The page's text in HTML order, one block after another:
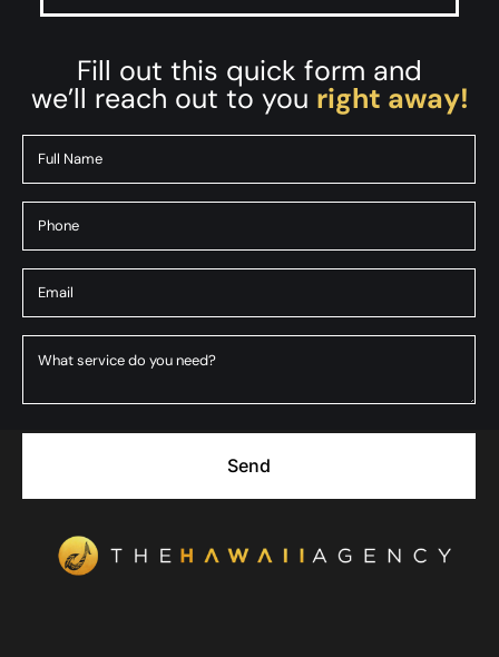
Fill out this quick form and
we’ll reach out to you right away!
Send